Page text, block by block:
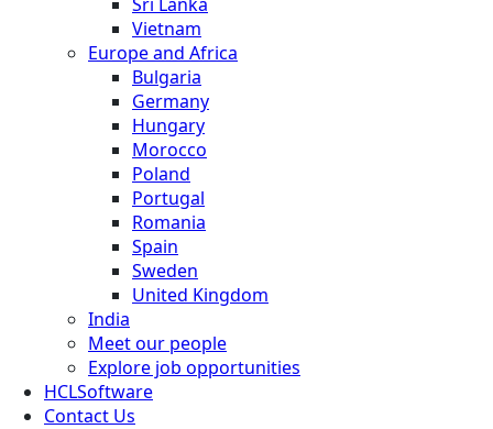
Vietnam
Europe and Africa
Bulgaria
Germany
Hungary
Morocco
Poland
Portugal
Romania
Spain
Sweden
United Kingdom
India
Meet our people
Explore job opportunities
HCLSoftware
Contact Us